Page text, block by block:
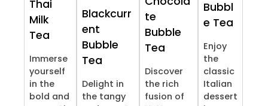
Thai
Milk
Tea
Immerse
yourself
in the
bold and
Blackcurr
ent
Bubble
Tea
Delight in
the tangy
te
Bubble
Tea
Discover
the rich
fusion of
Bubbl
e Tea
Enjoy
the
classic
Italian
dessert